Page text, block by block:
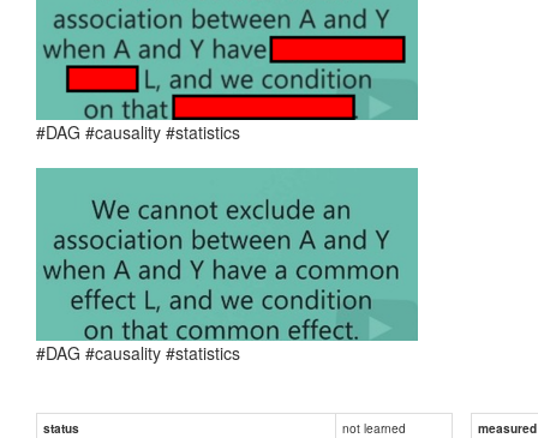
#DAG #causality #statistics
#DAG #causality #statistics
status not learned